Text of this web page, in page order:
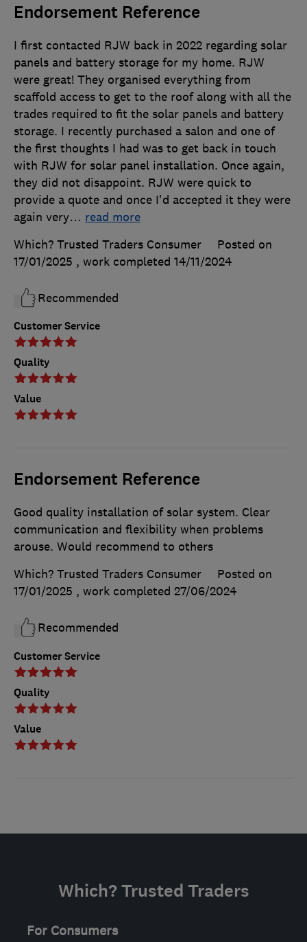
Endorsement Reference
Customer Service
Quality
Value
I first contacted RJW back in 2022 regarding solar
panels and battery storage for my home. RJW
were great! They organised everything from
scaffold access to get to the roof along with all the
trades required to fit the solar panels and battery
storage. I recently purchased a salon and one of
the first thoughts I had was to get back in touch
with RJW for solar panel installation. Once again,
they did not disappoint. RJW were quick to
provide a quote and once I'd accepted it they were
again very… read more
Which? Trusted Traders Consumer
Posted on
17/01/2025 , work completed 14/11/2024
Recommended
Endorsement Reference
Customer Service
Quality
Value
Good quality installation of solar system. Clear
communication and flexibility when problems
arouse. Would recommend to others
Which? Trusted Traders Consumer
Posted on
17/01/2025 , work completed 27/06/2024
Recommended
Which? Trusted Traders
For Consumers